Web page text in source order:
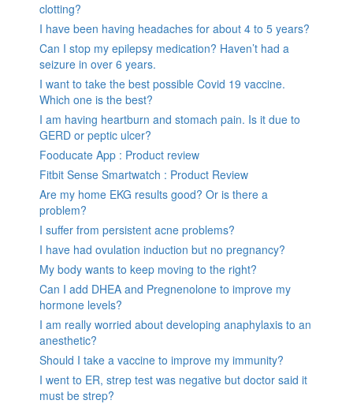
clotting?
I have been having headaches for about 4 to 5 years?
Can I stop my epilepsy medication? Haven’t had a
seizure in over 6 years.
I want to take the best possible Covid 19 vaccine.
Which one is the best?
I am having heartburn and stomach pain. Is it due to
GERD or peptic ulcer?
Fooducate App : Product review
Fitbit Sense Smartwatch : Product Review
Are my home EKG results good? Or is there a
problem?
I suffer from persistent acne problems?
I have had ovulation induction but no pregnancy?
My body wants to keep moving to the right?
Can I add DHEA and Pregnenolone to improve my
hormone levels?
I am really worried about developing anaphylaxis to an
anesthetic?
Should I take a vaccine to improve my immunity?
I went to ER, strep test was negative but doctor said it
must be strep?